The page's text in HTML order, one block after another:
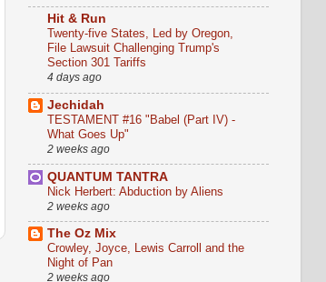
Hit & Run
Twenty-five States, Led by Oregon,
File Lawsuit Challenging Trump's
Section 301 Tariffs
4 days ago
Jechidah
TESTAMENT #16 "Babel (Part IV) -
What Goes Up"
2 weeks ago
QUANTUM TANTRA
Nick Herbert: Abduction by Aliens
2 weeks ago
The Oz Mix
Crowley, Joyce, Lewis Carroll and the
Night of Pan
2 weeks ago